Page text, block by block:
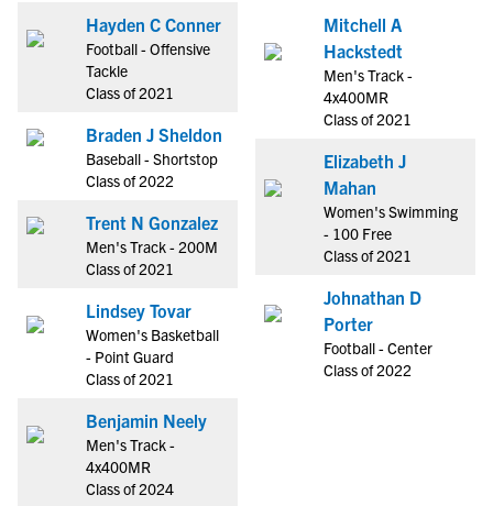
Hayden C Conner
Football - Offensive
Tackle
Class of 2021
Braden J Sheldon
Baseball - Shortstop
Class of 2022
Trent N Gonzalez
Men's Track - 200M
Class of 2021
Lindsey Tovar
Women's Basketball
- Point Guard
Class of 2021
Benjamin Neely
Men's Track -
4x400MR
Class of 2024
Mitchell A
Hackstedt
Men's Track -
4x400MR
Class of 2021
Elizabeth J
Mahan
Women's Swimming
- 100 Free
Class of 2021
Johnathan D
Porter
Football - Center
Class of 2022